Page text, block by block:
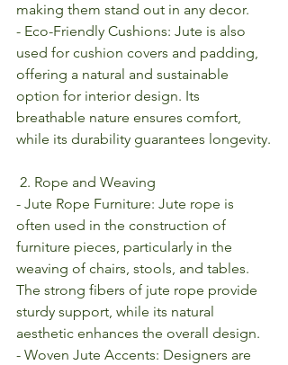
making them stand out in any decor.
- Eco-Friendly Cushions: Jute is also
used for cushion covers and padding,
offering a natural and sustainable
option for interior design. Its
breathable nature ensures comfort,
while its durability guarantees longevity.
2. Rope and Weaving
- Jute Rope Furniture: Jute rope is
often used in the construction of
furniture pieces, particularly in the
weaving of chairs, stools, and tables.
The strong fibers of jute rope provide
sturdy support, while its natural
aesthetic enhances the overall design.
- Woven Jute Accents: Designers are